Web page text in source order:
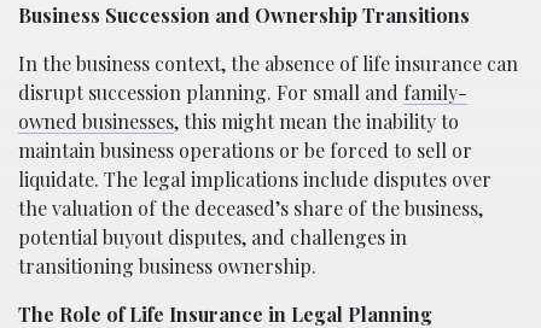
Business Succession and Ownership Transitions
In the business context, the absence of life insurance can
disrupt succession planning. For small and family-
owned businesses, this might mean the inability to
maintain business operations or be forced to sell or
liquidate. The legal implications include disputes over
the valuation of the deceased’s share of the business,
potential buyout disputes, and challenges in
transitioning business ownership.
The Role of Life Insurance in Legal Planning